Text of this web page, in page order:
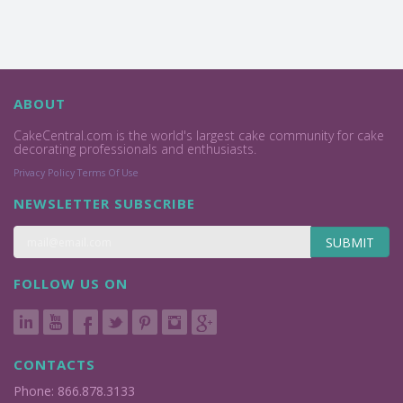
ABOUT
CakeCentral.com is the world's largest cake community for cake
decorating professionals and enthusiasts.
Privacy Policy Terms Of Use
NEWSLETTER SUBSCRIBE
SUBMIT
FOLLOW US ON
CONTACTS
Phone: 866.878.3133